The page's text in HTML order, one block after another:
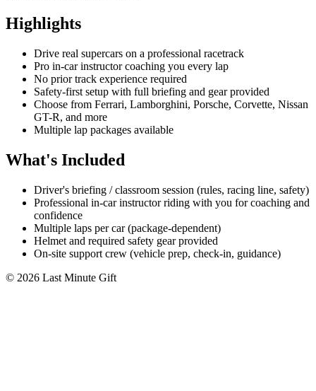
Highlights
Drive real supercars on a professional racetrack
Pro in-car instructor coaching you every lap
No prior track experience required
Safety-first setup with full briefing and gear provided
Choose from Ferrari, Lamborghini, Porsche, Corvette, Nissan
GT-R, and more
Multiple lap packages available
What's Included
Driver's briefing / classroom session (rules, racing line, safety)
Professional in-car instructor riding with you for coaching and
confidence
Multiple laps per car (package-dependent)
Helmet and required safety gear provided
On-site support crew (vehicle prep, check-in, guidance)
© 2026 Last Minute Gift